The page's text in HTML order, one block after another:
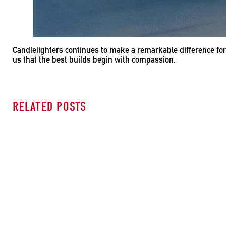
Candlelighters continues to make a remarkable difference
us that the best builds begin with compassion.
RELATED POSTS